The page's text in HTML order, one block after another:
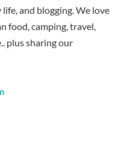
and blogging. We love
food, camping, travel,
plus sharing our